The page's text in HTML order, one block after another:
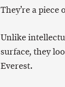
They’re a
Unlike
surface, they
Everest.